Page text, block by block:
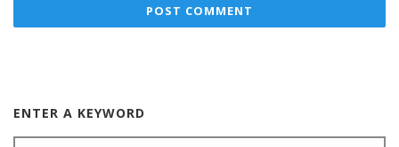
ENTER A KEYWORD